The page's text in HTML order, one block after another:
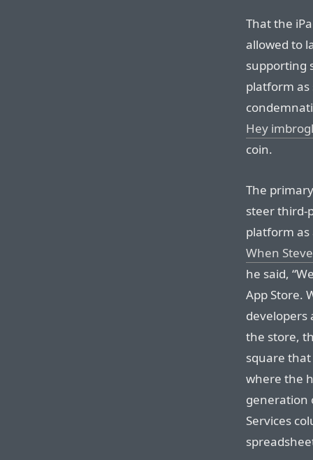
That the
allowed to
supporting
platform as
Hey
coin.
The
steer third-
platform as
When
he said,
App Store.
developers
the store,
square
where the
generation
Services